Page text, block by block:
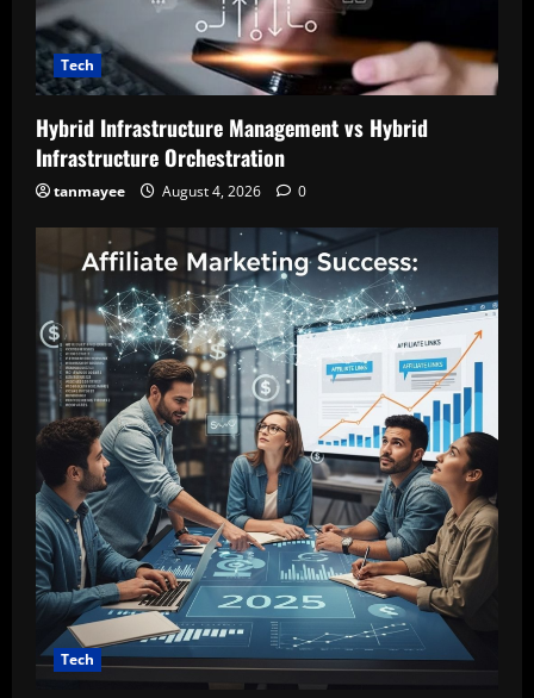
Tech
Hybrid Infrastructure Management vs Hybrid
Infrastructure Orchestration
tanmayee August 4, 2026 0
Tech